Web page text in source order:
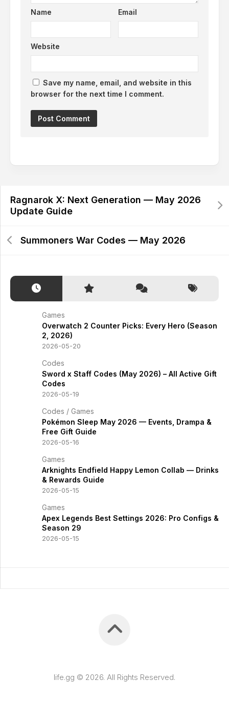
Name Email
Website
Save my name, email, and website in this
browser for the next time I comment.
Ragnarok X: Next Generation — May 2026
Update Guide
Summoners War Codes — May 2026
Games
Overwatch 2 Counter Picks: Every Hero (Season
2, 2026)
2026-05-20
Codes
Sword x Staff Codes (May 2026) – All Active Gift
Codes
2026-05-19
Codes / Games
Pokémon Sleep May 2026 — Events, Drampa &
Free Gift Guide
2026-05-16
Games
Arknights Endfield Happy Lemon Collab — Drinks
& Rewards Guide
2026-05-15
Games
Apex Legends Best Settings 2026: Pro Configs &
Season 29
2026-05-15
life.gg © 2026. All Rights Reserved.